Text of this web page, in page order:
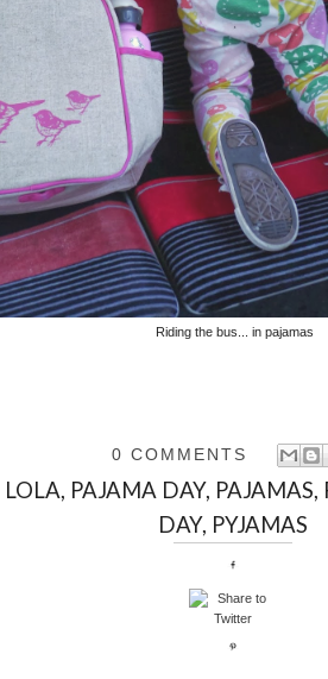
Riding the bus... in pajamas
0 COMMENTS
LOLA, PAJAMA DAY, PAJAMAS,
DAY, PYJAMAS